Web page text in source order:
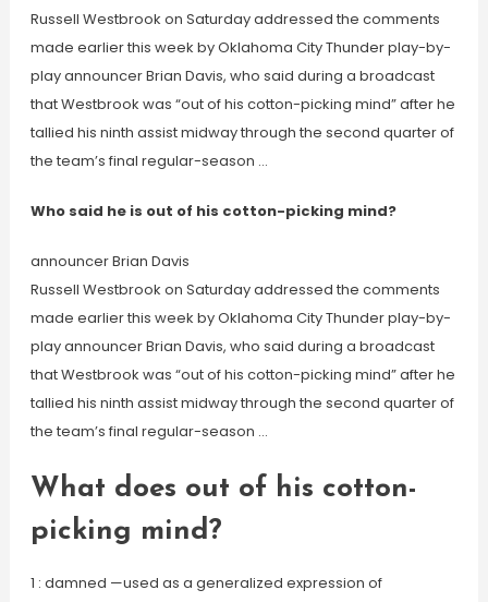
Russell Westbrook on Saturday addressed the comments
made earlier this week by Oklahoma City Thunder play-by-
play announcer Brian Davis, who said during a broadcast
that Westbrook was “out of his cotton-picking mind” after he
tallied his ninth assist midway through the second quarter of
the team’s final regular-season …
Who said he is out of his cotton-picking mind?
announcer Brian Davis
Russell Westbrook on Saturday addressed the comments
made earlier this week by Oklahoma City Thunder play-by-
play announcer Brian Davis, who said during a broadcast
that Westbrook was “out of his cotton-picking mind” after he
tallied his ninth assist midway through the second quarter of
the team’s final regular-season …
What does out of his cotton-
picking mind?
1 : damned —used as a generalized expression of